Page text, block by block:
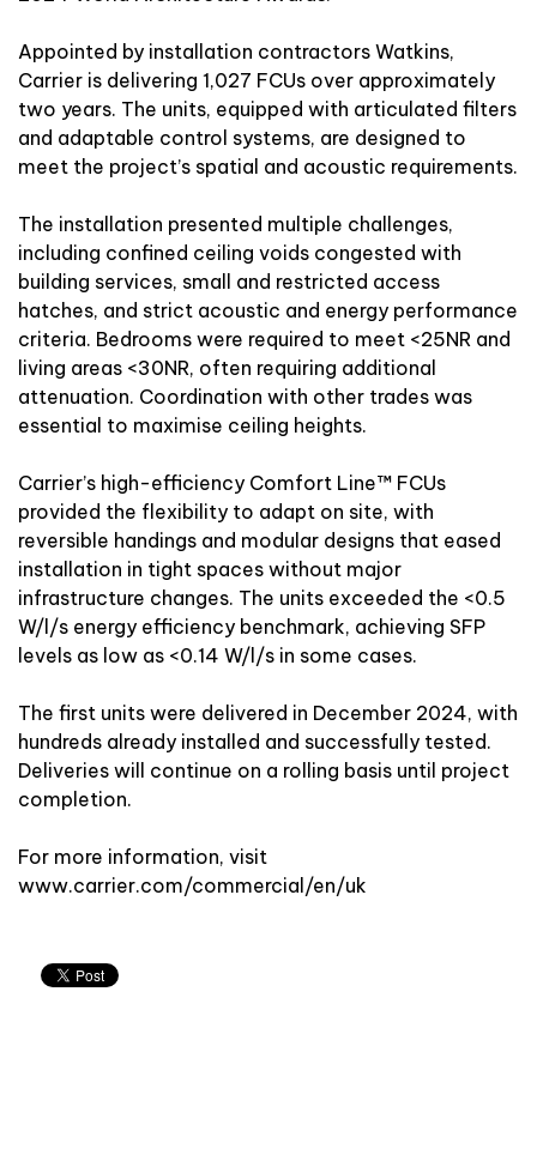
Appointed by installation contractors Watkins,
Carrier is delivering 1,027 FCUs over approximately
two years. The units, equipped with articulated filters
and adaptable control systems, are designed to
meet the project’s spatial and acoustic requirements.
The installation presented multiple challenges,
including confined ceiling voids congested with
building services, small and restricted access
hatches, and strict acoustic and energy performance
criteria. Bedrooms were required to meet <25NR and
living areas <30NR, often requiring additional
attenuation. Coordination with other trades was
essential to maximise ceiling heights.
Carrier’s high-efficiency Comfort Line™ FCUs
provided the flexibility to adapt on site, with
reversible handings and modular designs that eased
installation in tight spaces without major
infrastructure changes. The units exceeded the <0.5
W/l/s energy efficiency benchmark, achieving SFP
levels as low as <0.14 W/l/s in some cases.
The first units were delivered in December 2024, with
hundreds already installed and successfully tested.
Deliveries will continue on a rolling basis until project
completion.
For more information, visit
www.carrier.com/commercial/en/uk